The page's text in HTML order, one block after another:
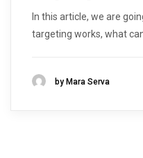
In this article, we are
targeting works, what can
by Mara Serva